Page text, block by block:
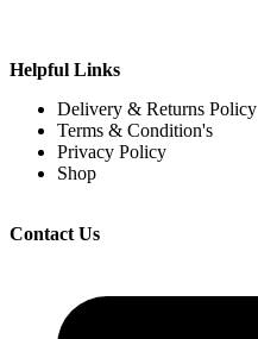
Helpful Links
Delivery & Returns Policy
Terms & Condition's
Privacy Policy
Shop
Contact Us